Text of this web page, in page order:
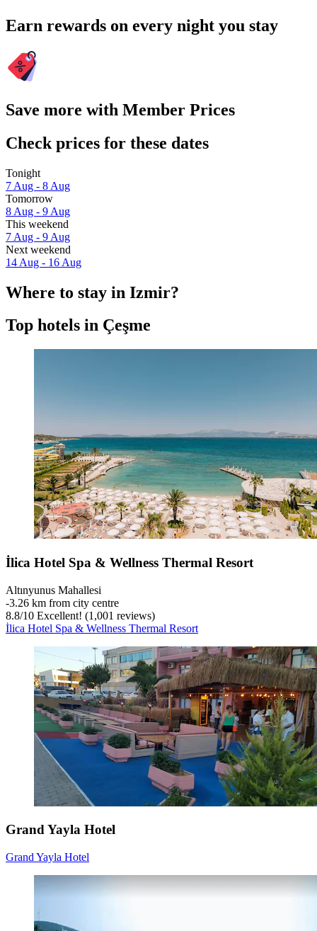
Earn rewards on every night you stay
Save more with Member Prices
Check prices for these dates
Tonight
7 Aug - 8 Aug
Tomorrow
8 Aug - 9 Aug
This weekend
7 Aug - 9 Aug
Next weekend
14 Aug - 16 Aug
Where to stay in Izmir?
Top hotels in Çeşme
İlica Hotel Spa & Wellness Thermal Resort
Altınyunus Mahallesi
‐3.26 km from city centre
8.8/10 Excellent! (1,001 reviews)
İlica Hotel Spa & Wellness Thermal Resort
Grand Yayla Hotel
Grand Yayla Hotel